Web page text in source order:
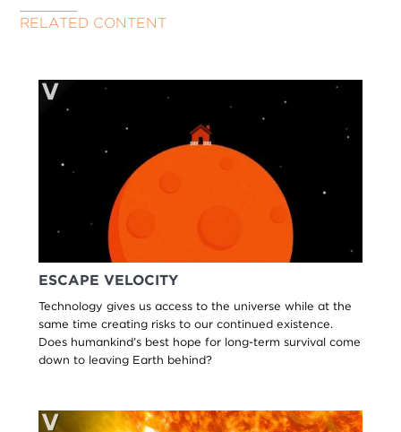
RELATED CONTENT
ESCAPE VELOCITY
Technology gives us access to the universe while at the
same time creating risks to our continued existence.
Does humankind’s best hope for long-term survival come
down to leaving Earth behind?